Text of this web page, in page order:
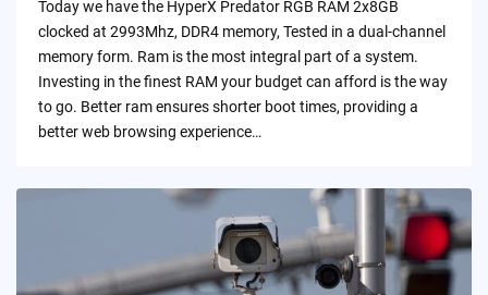
Today we have the HyperX Predator RGB RAM 2x8GB
clocked at 2993Mhz, DDR4 memory, Tested in a dual-channel
memory form. Ram is the most integral part of a system.
Investing in the finest RAM your budget can afford is the way
to go. Better ram ensures shorter boot times, providing a
better web browsing experience…